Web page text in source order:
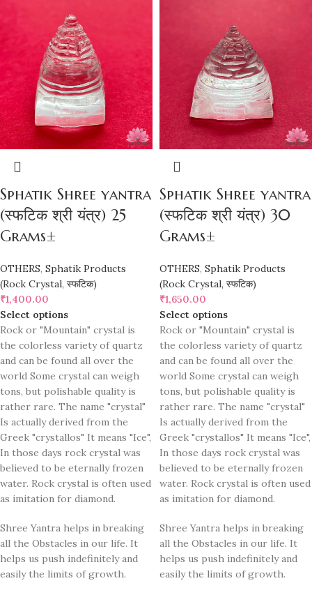
Sphatik Shree yantra
(स्फटिक श्री यंत्र) 25
Grams±
OTHERS, Sphatik Products
(Rock Crystal, स्फटिक)
₹1,400.00
Select options
Rock or "Mountain" crystal is
the colorless variety of quartz
and can be found all over the
world Some crystal can weigh
tons, but polishable quality is
rather rare. The name "crystal"
Is actually derived from the
Greek "crystallos" It means "Ice",
In those days rock crystal was
believed to be eternally frozen
water. Rock crystal is often used
as imitation for diamond.
Shree Yantra helps in breaking
all the Obstacles in our life. It
helps us push indefinitely and
easily the limits of growth.
Sphatik Shree yantra
(स्फटिक श्री यंत्र) 30
Grams±
OTHERS, Sphatik Products
(Rock Crystal, स्फटिक)
₹1,650.00
Select options
Rock or "Mountain" crystal is
the colorless variety of quartz
and can be found all over the
world Some crystal can weigh
tons, but polishable quality is
rather rare. The name "crystal"
Is actually derived from the
Greek "crystallos" It means "Ice",
In those days rock crystal was
believed to be eternally frozen
water. Rock crystal is often used
as imitation for diamond.
Shree Yantra helps in breaking
all the Obstacles in our life. It
helps us push indefinitely and
easily the limits of growth.